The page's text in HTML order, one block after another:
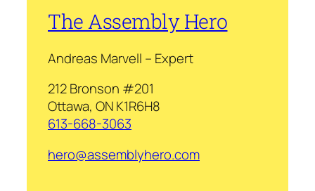
The Assembly Hero
Andreas Marvell – Expert
212 Bronson #201
Ottawa, ON K1R6H8
613-668-3063
hero@assemblyhero.com